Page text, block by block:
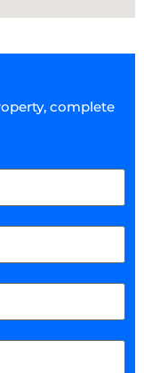
complete